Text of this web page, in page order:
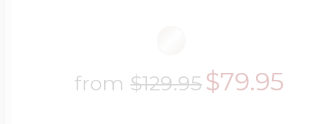
from$129.95$79.95